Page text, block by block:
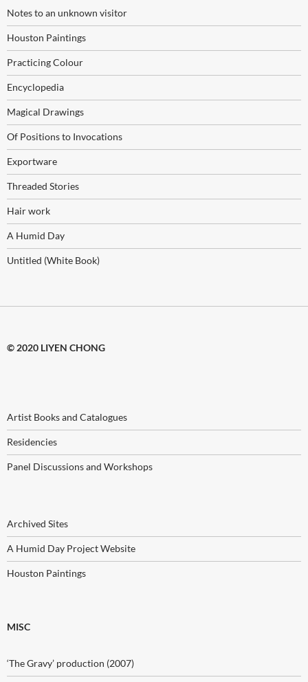
Notes to an unknown visitor
Houston Paintings
Practicing Colour
Encyclopedia
Magical Drawings
Of Positions to Invocations
Exportware
Threaded Stories
Hair work
A Humid Day
Untitled (White Book)
© 2020 LIYEN CHONG
Artist Books and Catalogues
Residencies
Panel Discussions and Workshops
Archived Sites
A Humid Day Project Website
Houston Paintings
MISC
‘The Gravy’ production (2007)